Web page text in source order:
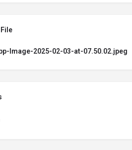
Image-2025-02-03-at-07.50.02.jpeg